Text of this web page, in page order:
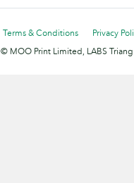
Terms & Conditions
Privacy
© MOO Print Limited, LABS